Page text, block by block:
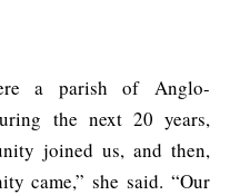
a parish of Anglo-
the next 20 years,
joined us, and then,
came,” she said. “Our